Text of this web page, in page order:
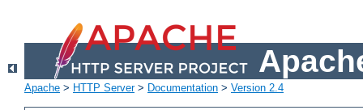
Apache > HTTP Server> Documentation > Version 2.4